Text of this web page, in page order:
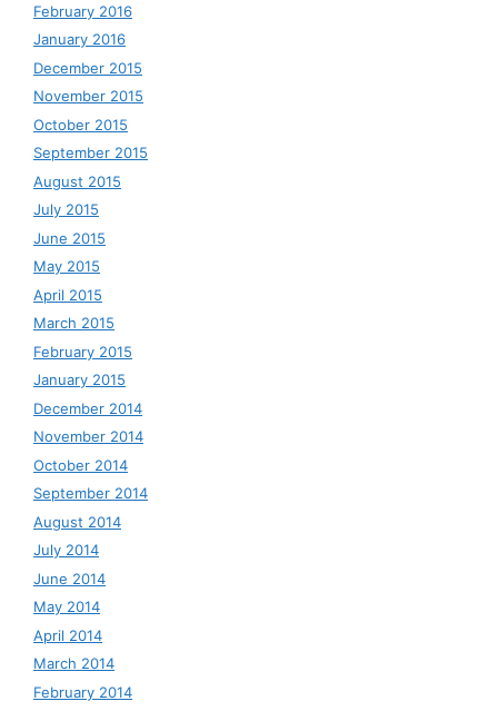
February 2016
January 2016
December 2015
November 2015
October 2015
September 2015
August 2015
July 2015
June 2015
May 2015
April 2015
March 2015
February 2015
January 2015
December 2014
November 2014
October 2014
September 2014
August 2014
July 2014
June 2014
May 2014
April 2014
March 2014
February 2014